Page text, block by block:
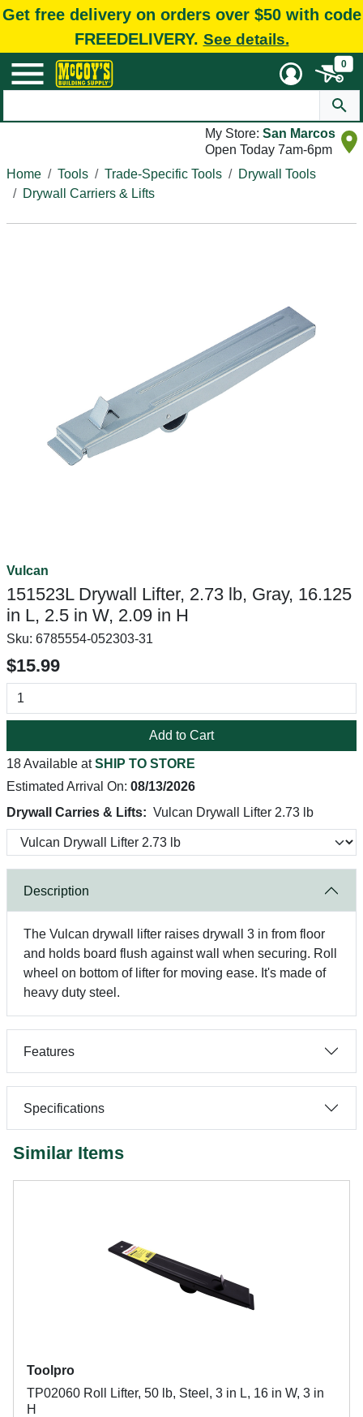
Get free delivery on orders over $50 with code
FREEDELIVERY. See details.
0
My Store: San Marcos
Open Today 7am-6pm
Home
Tools Trade-Specific Tools
Drywall Tools
Drywall Carriers & Lifts
Vulcan
151523L Drywall Lifter, 2.73 lb, Gray, 16.125
in L, 2.5 in W, 2.09 in H
Sku: 6785554-052303-31
$15.99
Add to Cart
18 Available atSHIP TO STORE
Estimated Arrival On: 08/13/2026
Drywall Carries & Lifts: Vulcan Drywall Lifter 2.73 lb
Description
The Vulcan drywall lifter raises drywall 3 in from floor
and holds board flush against wall when securing. Roll
wheel on bottom of lifter for moving ease. It's made of
heavy duty steel.
Features
Specifications
Similar Items
Toolpro
TP02060 Roll Lifter, 50 lb, Steel, 3 in L, 16 in W, 3 in
H